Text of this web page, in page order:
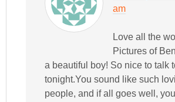
am
Love all the
Pictures of
a beautiful boy! So nice to talk
tonight.You sound like such
people, and if all goes well,